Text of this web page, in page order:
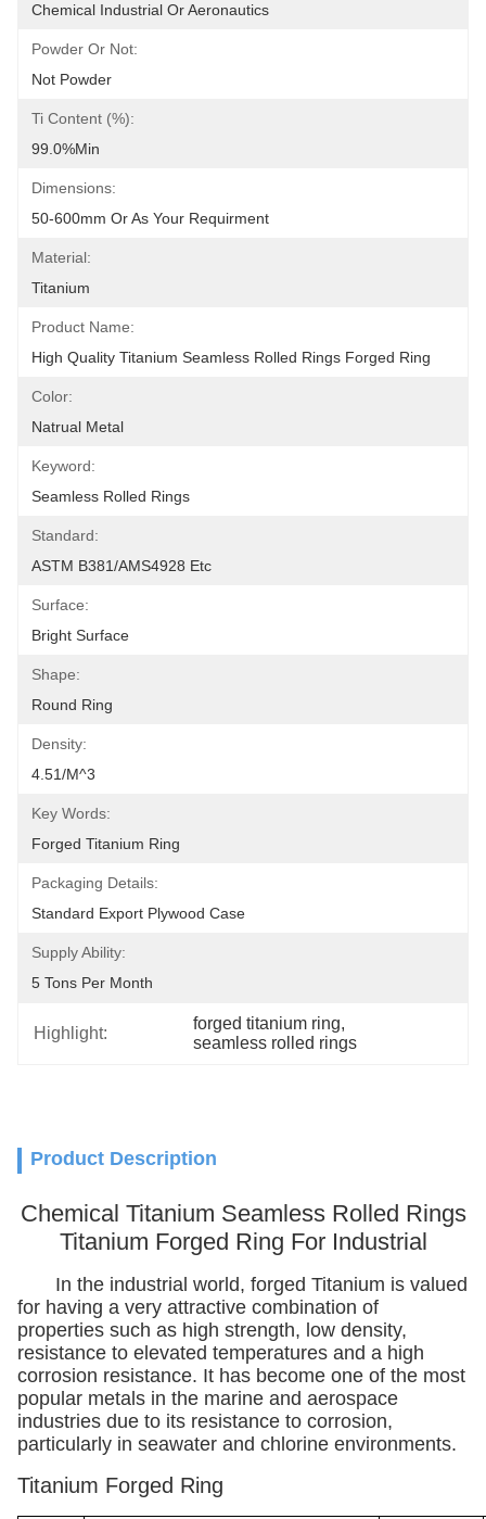
Chemical Industrial Or Aeronautics
Powder Or Not:
Not Powder
Ti Content (%):
99.0%min
Dimensions:
50-600mm Or As Your Requirment
Material:
Titanium
Product Name:
High Quality Titanium Seamless Rolled Rings Forged Ring
Color:
Natrual Metal
Keyword:
Seamless Rolled Rings
Standard:
ASTM B381/AMS4928 Etc
Surface:
Bright Surface
Shape:
Round Ring
Density:
4.51/m^3
Key Words:
Forged Titanium Ring
Packaging Details:
Standard Export Plywood Case
Supply Ability:
5 Tons Per Month
Highlight:
forged titanium ring,
seamless rolled rings
Product Description
Chemical Titanium Seamless Rolled Rings
Titanium Forged Ring For Industrial
In the industrial world, forged Titanium is valued
for having a very attractive combination of
properties such as high strength, low density,
resistance to elevated temperatures and a high
corrosion resistance. It has become one of the most
popular metals in the marine and aerospace
industries due to its resistance to corrosion,
particularly in seawater and chlorine environments.
Titanium Forged Ring